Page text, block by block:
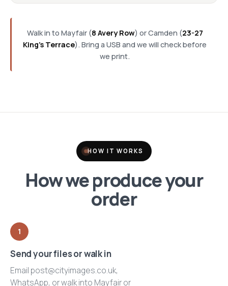
Walk in to Mayfair (8 Avery Row) or Camden (23-27
King's Terrace). Bring a USB and we will check before
we print.
HOW IT WORKS
How we produce your
order
1
Send your files or walk in
Email post@cityimages.co.uk,
WhatsApp, or walk into Mayfair or